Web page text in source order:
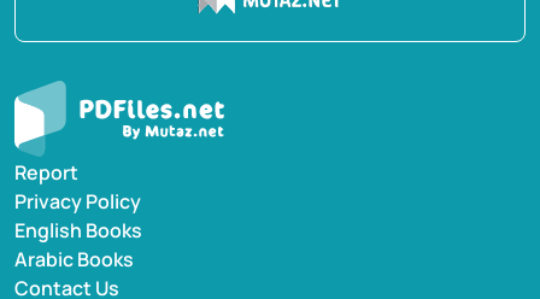
Report
Privacy Policy
English Books
Arabic Books
Contact Us